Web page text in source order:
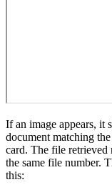
If an image appears, it
document matching
card. The file retrieved
the same file number.
this: